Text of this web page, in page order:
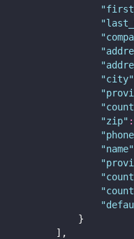
"
"
"
"
"
"city"
"
"
"zip" :
"phone
"name"
"
"
"
"
            }
        ],